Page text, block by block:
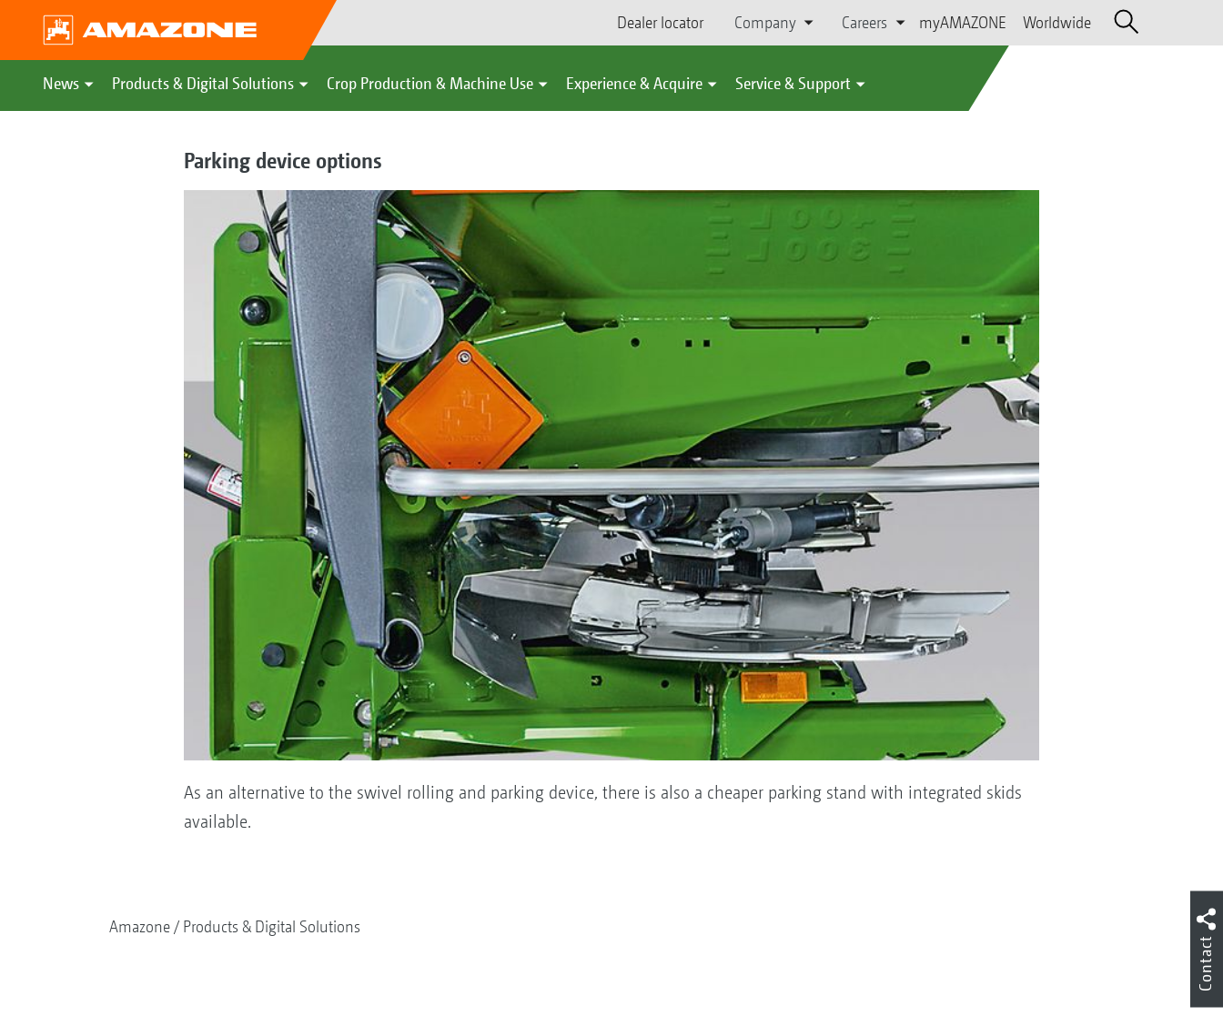
Dealer locator Company Careers myAMAZONE Worldwide
News Products & Digital Solutions Crop Production & Machine Use Experience & Acquire Service & Support
Parking device options
As an alternative to the swivel rolling and parking device, there is also a cheaper parking stand with integrated skids
available.
Amazone Products & Digital Solutions
Contact